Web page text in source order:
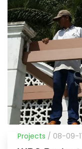
Projects / 08-09-